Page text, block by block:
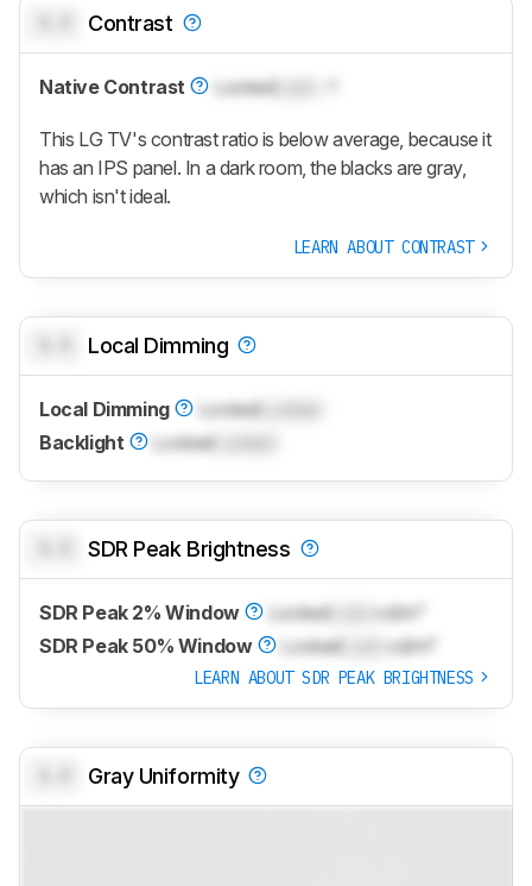
Contrast
Native Contrast LockedLock
This LG TV's contrast ratio is below average, because it
has an IPS panel. In a dark room, the blacks are gray,
which isn't ideal.
LEARN ABOUT CONTRAST
Local Dimming
Local Dimming LockedLocked
Backlight
Locked
SDR Peak Brightness
SDR Peak 2% Window LockedLock
cd/m²
SDR Peak 50% Window
Locked cd/m²
LEARN ABOUT SDR PEAK BRIGHTNESS
Gray Uniformity